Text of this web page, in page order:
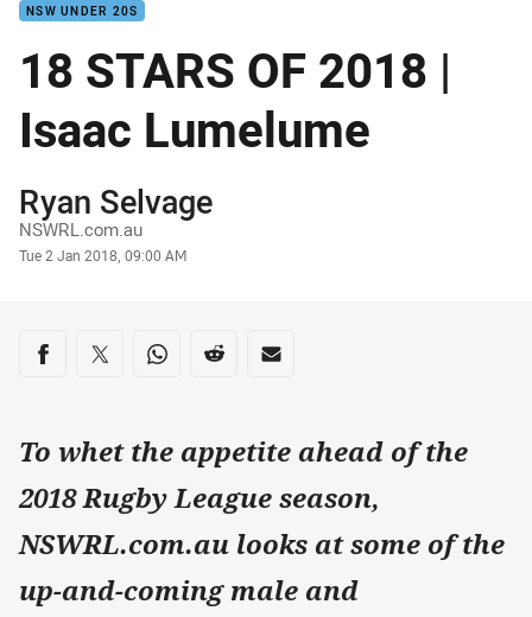
NSW UNDER 20S
18 STARS OF 2018 |
Isaac Lumelume
Author
Ryan Selvage
NSWRL.com.au
Timestamp
Tue 2 Jan 2018, 09:00 AM
Share on social media
Share via Facebook
Share via Twitter
Share via Whats-app
Share via Reddit
Share via Email
To whet the appetite ahead of the
2018 Rugby League season,
NSWRL.com.au looks at some of the
up-and-coming male and